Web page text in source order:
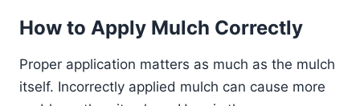
How to Apply Mulch Correctly
Proper application matters as much as the mulch
itself. Incorrectly applied mulch can cause more